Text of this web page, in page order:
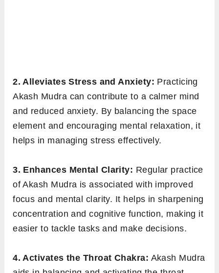
2. Alleviates Stress and Anxiety: Practicing
Akash Mudra can contribute to a calmer mind
and reduced anxiety. By balancing the space
element and encouraging mental relaxation, it
helps in managing stress effectively.
3. Enhances Mental Clarity: Regular practice
of Akash Mudra is associated with improved
focus and mental clarity. It helps in sharpening
concentration and cognitive function, making it
easier to tackle tasks and make decisions.
4. Activates the Throat Chakra: Akash Mudra